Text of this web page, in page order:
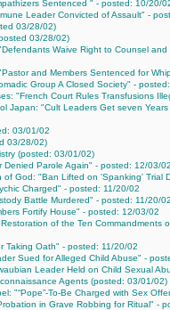
Sentenced " - posted: 10/20/
Leader Convicted of Assault" -
03/28/02)
03/28/02)
Waive Right to Counsel
and Members Sentenced for
Group A Closed Society" -
"French Court Rules Transfusions
Japan: "Cult Leaders Get seven
03/01/02
03/28/02)
(posted: 03/01/02)
Denied Parole Again" - posted: 12/03/
of God: "Ban Lifted on 'Spanking' Trial
Charged" - posted: 11/20/02
Battle Murdered" - posted: 11/20/
Fortify House" - posted: 12/03/02
of the Ten Commandments
Taking Oath" - posted: 11/20/02
Sued for Alleged Child Abuse" -
Leader Held on Child Sexual
Agents (posted: 03/01/02)
"“Pope”-To-Be Charged with Sex
in Grave Robbing for Ritual" -